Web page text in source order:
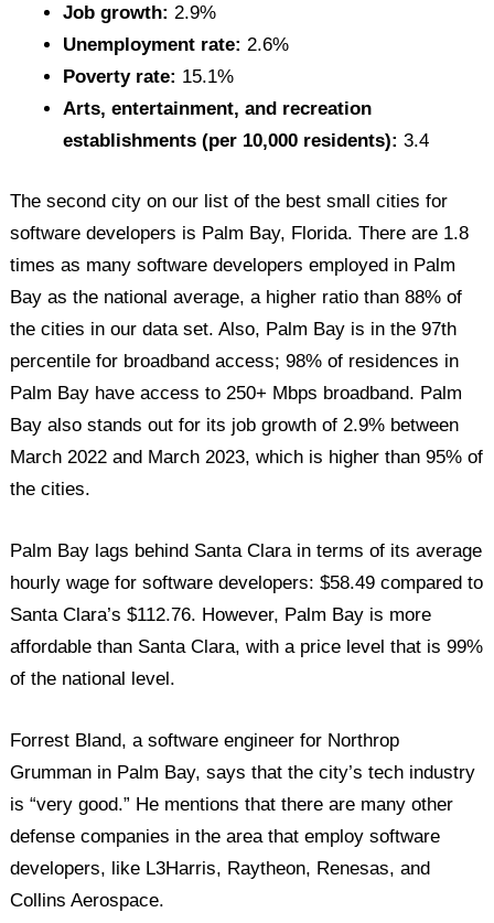
Job growth: 2.9%
Unemployment rate:2.6%
Poverty rate: 15.1%
Arts, entertainment, and recreation
establishments (per 10,000 residents):3.4
The second city on our list of the best small cities for
software developers is Palm Bay, Florida. There are 1.8
times as many software developers employed in Palm
Bay as the national average, a higher ratio than 88% of
the cities in our data set. Also, Palm Bay is in the 97th
percentile for broadband access; 98% of residences in
Palm Bay have access to 250+ Mbps broadband. Palm
Bay also stands out for its job growth of 2.9% between
March 2022 and March 2023, which is higher than 95% of
the cities.
Palm Bay lags behind Santa Clara in terms of its average
hourly wage for software developers: $58.49 compared to
Santa Clara’s $112.76. However, Palm Bay is more
affordable than Santa Clara, with a price level that is 99%
of the national level.
Forrest Bland, a software engineer for Northrop
Grumman in Palm Bay, says that the city’s tech industry
is “very good.” He mentions that there are many other
defense companies in the area that employ software
developers, like L3Harris, Raytheon, Renesas, and
Collins Aerospace.